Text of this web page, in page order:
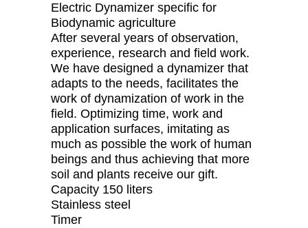
Electric Dynamizer specific for
Biodynamic agriculture
After several years of observation,
experience, research and field work.
We have designed a dynamizer that
adapts to the needs, facilitates the
work of dynamization of work in the
field. Optimizing time, work and
application surfaces, imitating as
much as possible the work of human
beings and thus achieving that more
soil and plants receive our gift.
Capacity 150 liters
Stainless steel
Timer